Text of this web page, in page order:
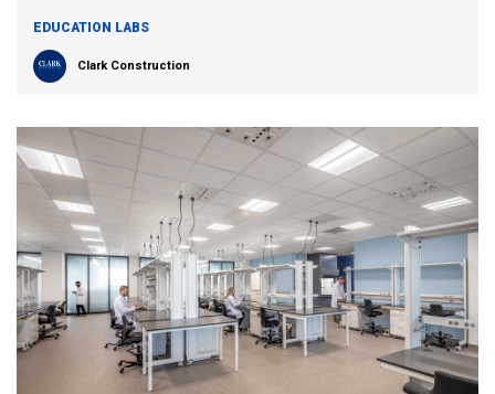
EDUCATION LABS
Clark Construction